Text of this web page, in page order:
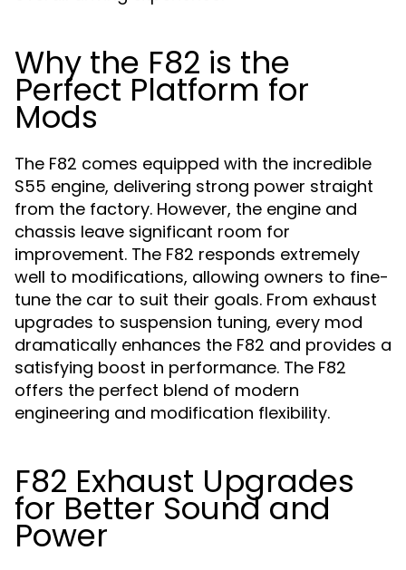
Why the F82 is the
Perfect Platform for
Mods
The F82 comes equipped with the incredible
S55 engine, delivering strong power straight
from the factory. However, the engine and
chassis leave significant room for
improvement. The F82 responds extremely
well to modifications, allowing owners to fine-
tune the car to suit their goals. From exhaust
upgrades to suspension tuning, every mod
dramatically enhances the F82 and provides a
satisfying boost in performance. The F82
offers the perfect blend of modern
engineering and modification flexibility.
F82 Exhaust Upgrades
for Better Sound and
Power